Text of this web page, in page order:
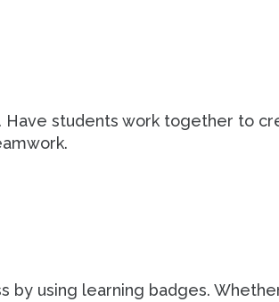
Have students work together to
by using learning badges.